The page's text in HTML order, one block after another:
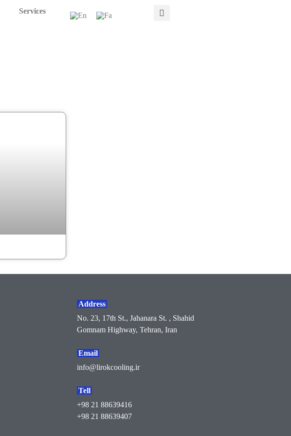
Services
Address
No. 23, 17th St., Jahanara St. , Shahid
Gomnam Highway, Tehran, Iran
Email
info@lirokcooling.ir
Tell
+98 21 88639416
+98 21 88639407